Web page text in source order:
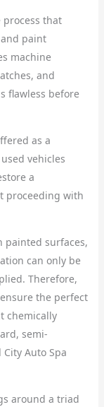
process that
paint
machine
and
flawless before
as a
vehicles
a
proceeding with
painted surfaces,
can only be
Therefore,
the perfect
chemically
semi-
Auto Spa
around a triad